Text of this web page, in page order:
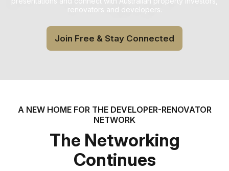
renovators and developers.
Join Free & Stay Connected
A NEW HOME FOR THE DEVELOPER-RENOVATOR
NETWORK
The Networking
Continues